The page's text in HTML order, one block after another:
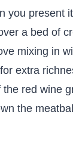
you present
a bed of
mixing in
extra
red wine
the